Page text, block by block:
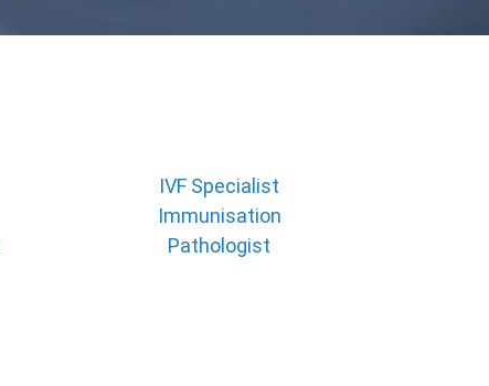
IVF Specialist
Immunisation
Pathologist